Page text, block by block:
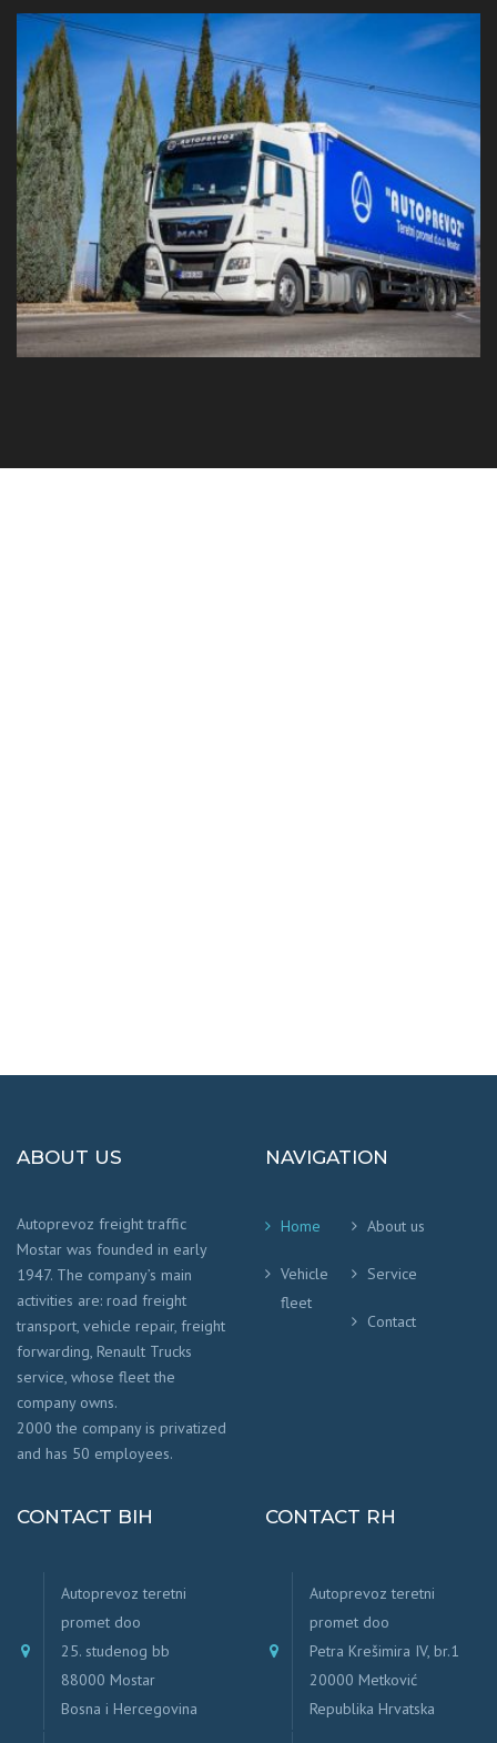
ABOUT US
Autoprevoz freight traffic
Mostar was founded in early
1947. The company’s main
activities are: road freight
transport, vehicle repair, freight
forwarding, Renault Trucks
service, whose fleet the
company owns.
2000 the company is privatized
and has 50 employees.
NAVIGATION
Home About us
Vehicle
fleet
Service
Contact
CONTACT BIH
Autoprevoz teretni
promet doo
25. studenog bb
88000 Mostar
Bosna i Hercegovina
CONTACT RH
Autoprevoz teretni
promet doo
Petra Krešimira IV, br.1
20000 Metković
Republika Hrvatska